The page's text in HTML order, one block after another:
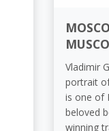
Vladimir
portrait
is one of
beloved
winning